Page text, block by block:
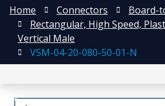
Home Connectors
Board-
Rectangular, High Speed,
Vertical Male
VSM-04-20-080-50-01-N